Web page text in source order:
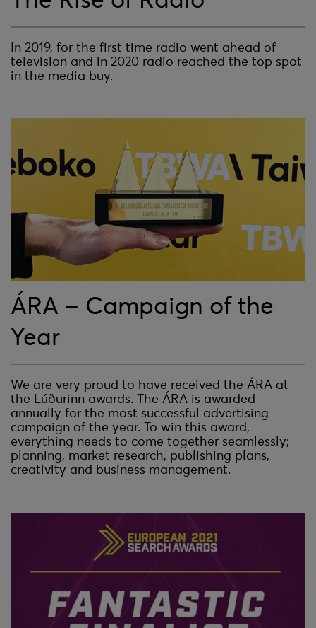
In 2019, for the first time radio went ahead of
television and in 2020 radio reached the top spot
in the media buy.
ÁRA – Campaign of the
Year
We are very proud to have received the ÁRA at
the Lúðurinn awards. The ÁRA is awarded
annually for the most successful advertising
campaign of the year. To win this award,
everything needs to come together seamlessly;
planning, market research, publishing plans,
creativity and business management.